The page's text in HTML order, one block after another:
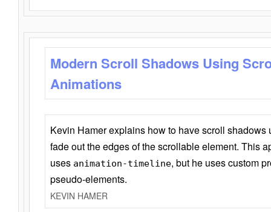
Modern Scroll Shadows Using
Animations
Kevin Hamer explains how to have scroll
fade out the edges of the scrollable element. This
uses animation-timeline, but he uses custom
pseudo-elements.
KEVIN HAMER